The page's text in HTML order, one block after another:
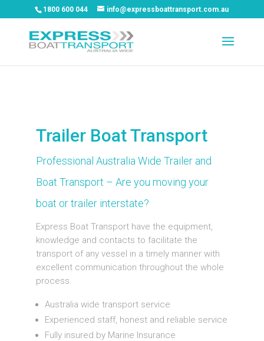
1800 600 044 info@expressboattransport.com.au
Trailer Boat Transport
Professional Australia Wide Trailer and
Boat Transport – Are you moving your
boat or trailer interstate?
Express Boat Transport have the equipment,
knowledge and contacts to facilitate the
transport of any vessel in a timely manner with
excellent communication throughout the whole
process.
Australia wide transport service
Experienced staff, honest and reliable service
Fully insured by Marine Insurance